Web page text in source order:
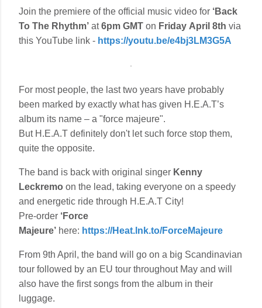
Join the premiere of the official music video for ‘Back
To The Rhythm’ at6pm GMT on Friday April 8th via
this YouTube link - https://youtu.be/e4bj3LM3G5A
For most people, the last two years have probably
been marked by exactly what has given H.E.A.T’s
album its name – a "force majeure".
But H.E.A.T definitely don't let such force stop them,
quite the opposite.
The band is back with original singer Kenny
Leckremo on the lead, taking everyone on a speedy
and energetic ride through H.E.A.T City!
Pre-order ‘Force
Majeure’ here: https://Heat.lnk.to/ForceMajeure
From 9th April, the band will go on a big Scandinavian
tour followed by an EU tour throughout May and will
also have the first songs from the album in their
luggage.